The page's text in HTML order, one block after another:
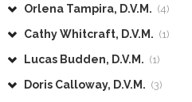
Orlena Tampira, D.V.M. (4)
Cathy Whitcraft, D.V.M. (1)
Lucas Budden, D.V.M. (1)
Doris Calloway, D.V.M. (3)